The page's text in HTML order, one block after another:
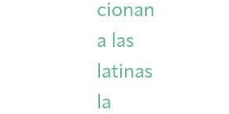
cionan
a las
latinas
la